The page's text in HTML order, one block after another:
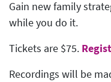
Gain new family
while you do it.
Tickets are $75.
Recordings will be